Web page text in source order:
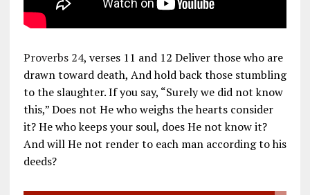
Proverbs 24, verses 11 and 12 Deliver those who are
drawn toward death, And hold back those stumbling
to the slaughter. If you say, “Surely we did not know
this,” Does not He who weighs the hearts consider
it? He who keeps your soul, does He not know it?
And will He not render to each man according to his
deeds?